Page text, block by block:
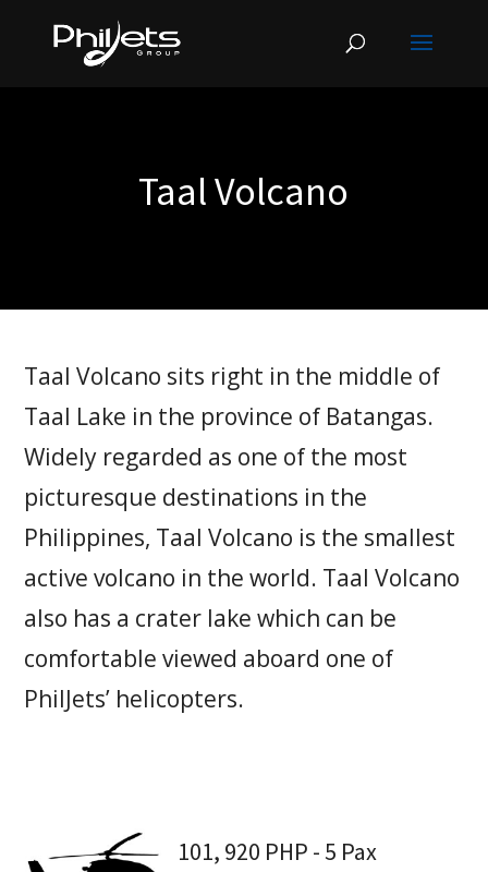
Taal Volcano
Taal Volcano sits right in the middle of
Taal Lake in the province of Batangas.
Widely regarded as one of the most
picturesque destinations in the
Philippines, Taal Volcano is the smallest
active volcano in the world. Taal Volcano
also has a crater lake which can be
comfortable viewed aboard one of
PhilJets’ helicopters.
101, 920 PHP - 5 Pax